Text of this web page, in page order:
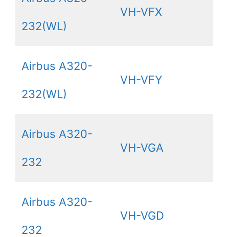
232(WL)
VH-VFX
Airbus A320-
232(WL)
VH-VFY
Airbus A320-
232
VH-VGA
Airbus A320-
232
VH-VGD